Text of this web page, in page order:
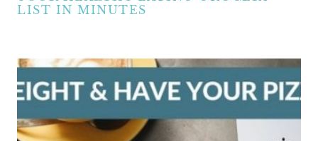
LIST IN MINUTES